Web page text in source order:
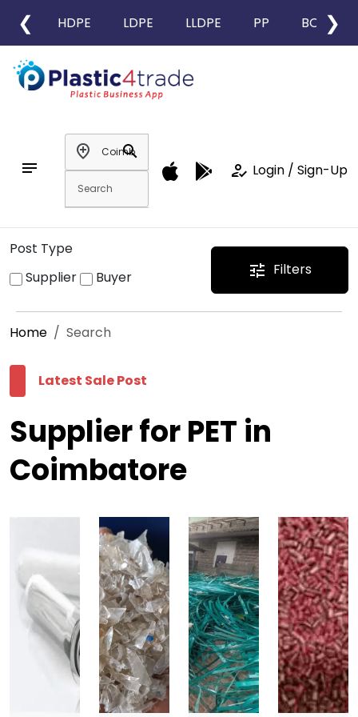
❮ HDPE LDPE LLDPE PP BOPP
❯
notes
add_location
search
how_to_reg Login / Sign-Up
Post Type
Supplier
Buyer tune Filters
Home Search
Latest Sale Post
Supplier for PET in
Coimbatore